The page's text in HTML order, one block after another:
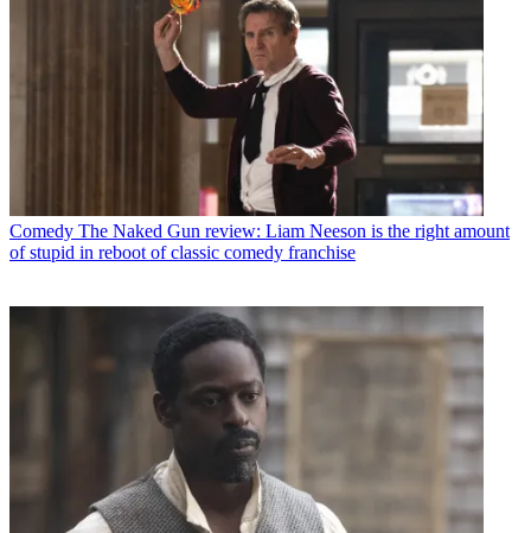
Comedy The Naked Gun review: Liam Neeson is the right amount
of stupid in reboot of classic comedy franchise